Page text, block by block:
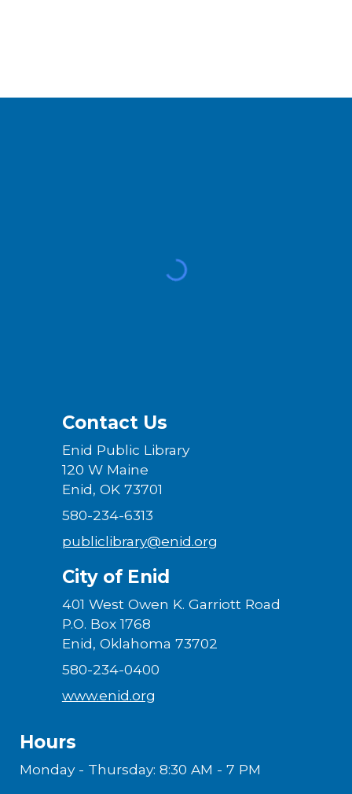
Contact Us
Enid Public Library
120 W Maine
Enid, OK 73701
580-234-6313
publiclibrary@enid.org
City of Enid
401 West Owen K. Garriott Road
P.O. Box 1768
Enid, Oklahoma 73702
580-234-0400
www.enid.org
Hours
Monday - Thursday: 8:30 AM - 7 PM